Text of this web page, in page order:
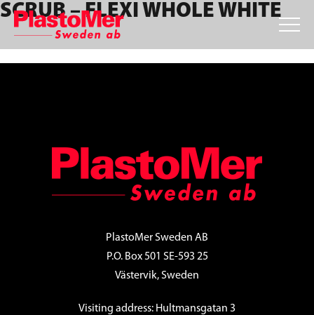
Skip
primary
navigation
Skip
main
content
Skip
footer
SCRUB – FLEXI WHOLE WHITE
PlastoMer Sweden AB
P.O. Box 501 SE-593 25
Västervik, Sweden
Visiting address: Hultmansgatan 3